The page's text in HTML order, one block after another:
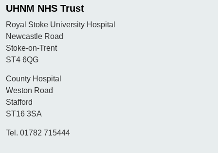
UHNM NHS Trust
Royal Stoke University Hospital
Newcastle Road
Stoke-on-Trent
ST4 6QG
County Hospital
Weston Road
Stafford
ST16 3SA
Tel. 01782 715444